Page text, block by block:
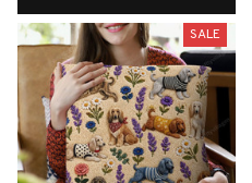
SALE